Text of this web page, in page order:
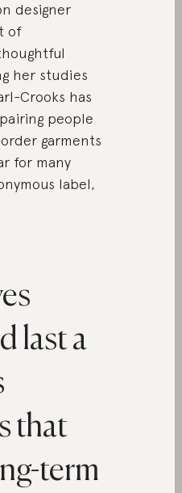
designer
of
her studies
Crooks has
people
garments
for many
label,
last a
that
term